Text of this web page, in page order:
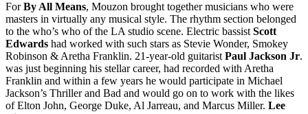
ForBy All Means, Mouzon brought together musicians who were
masters in virtually any musical style. The rhythm section belonged
to the who’s who of the LA studio scene. Electric bassistScott
Edwards had worked with such stars as Stevie Wonder, Smokey
Robinson & Aretha Franklin. 21-year-old guitaristPaul Jackson Jr.
was just beginning his stellar career, had recorded with Aretha
Franklin and within a few years he would participate in Michael
Jackson’s Thriller and Bad and would go on to work with the likes
of Elton John, George Duke, Al Jarreau, and Marcus Miller. Lee